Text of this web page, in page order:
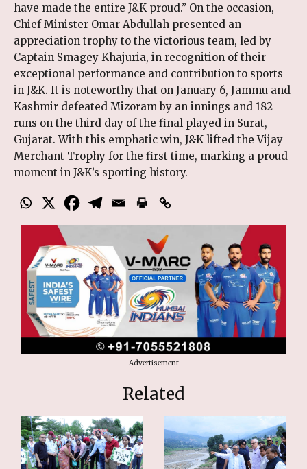
have made the entire J&K proud.” On the occasion,
Chief Minister Omar Abdullah presented an
appreciation trophy to the victorious team, led by
Captain Smagey Khajuria, in recognition of their
exceptional performance and contribution to sports
in J&K. It is noteworthy that on January 6, Jammu and
Kashmir defeated Mizoram by an innings and 182
runs on the third day of the final played in Surat,
Gujarat. With this emphatic win, J&K lifted the Vijay
Merchant Trophy for the first time, marking a proud
moment in J&K’s sporting history.
Advertisement
Related